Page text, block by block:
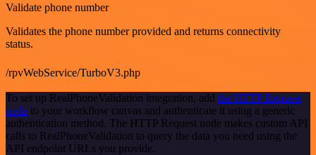
Validate phone number
Validates the phone number provided and returns connectivity
status.
/rpvWebService/TurboV3.php
To set up RealPhoneValidation integration, add the HTTP Request
node to your workflow canvas and authenticate it using a generic
authentication method. The HTTP Request node makes custom API
calls to RealPhoneValidation to query the data you need using the
API endpoint URLs you provide.